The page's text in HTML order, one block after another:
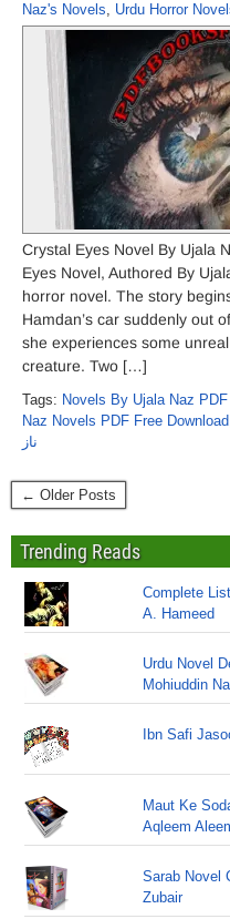
Naz's Novels, Urdu Horror
Crystal Eyes Novel By Ujala
Eyes Novel, Authored By
horror novel. The story
Hamdan’s car suddenly out
she experiences some
creature. Two […]
Tags: Novels By Ujala Naz
Naz Novels PDF Free Download
ناز
← Older Posts
Trending Reads
Complete
A. Hameed
Urdu Novel
Mohiuddin
Ibn Safi
Maut Ke
Aqleem
Sarab Novel
Zubair